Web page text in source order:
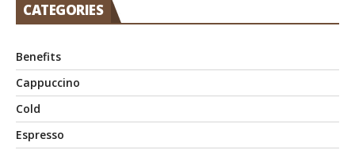
CATEGORIES
Benefits
Cappuccino
Cold
Espresso